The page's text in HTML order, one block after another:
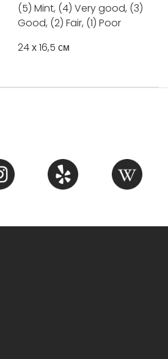
(5) Mint, (4) Very good, (3)
Good, (2) Fair, (1) Poor
24 х 16,5 см